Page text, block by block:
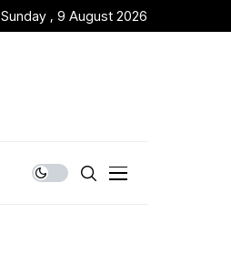
Sunday , 9 August 2026